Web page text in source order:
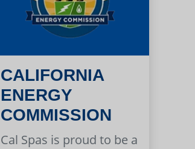
CALIFORNIA
ENERGY
COMMISSION
Cal Spas is proud to be a